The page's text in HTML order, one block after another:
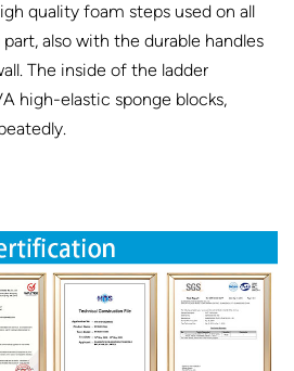
quality foam steps used on all
also with the durable handles
The inside of the ladder
high-elastic sponge blocks,